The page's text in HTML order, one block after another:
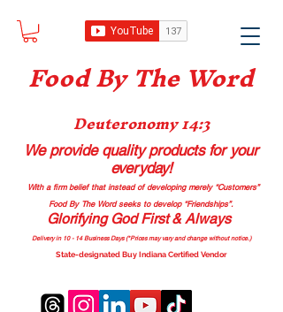
Food By The Word
Deuteronomy 14:3
We provide quality productsfor your
everyday!
With a firm belief that instead of developing merely “Customers”
Food By The Word seeks to develop “Friendships”.
Glorifying God First & Always
Delivery in 10 - 14 Business Days (*Prices may vary and change without notice.)
State-designated Buy Indiana Certified Vendor